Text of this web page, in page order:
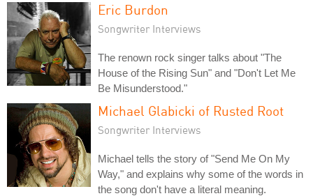
Eric Burdon
Songwriter Interviews
The renown rock singer talks about "The
House of the Rising Sun" and "Don't Let Me
Be Misunderstood."
Michael Glabicki of Rusted Root
Songwriter Interviews
Michael tells the story of "Send Me On My
Way," and explains why some of the words in
the song don't have a literal meaning.